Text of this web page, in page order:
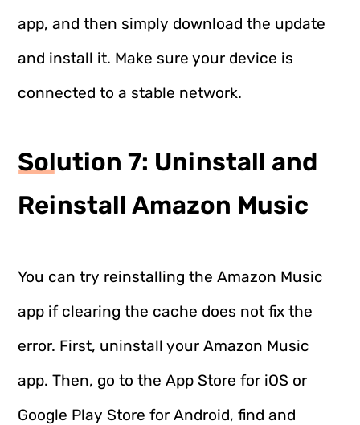
app, and then simply download the update
and install it. Make sure your device is
connected to a stable network.
Solution 7: Uninstall and
Reinstall Amazon Music
You can try reinstalling the Amazon Music
app if clearing the cache does not fix the
error. First, uninstall your Amazon Music
app. Then, go to the App Store for iOS or
Google Play Store for Android, find and